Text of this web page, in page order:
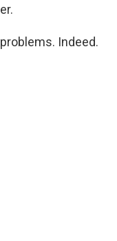
Indeed.